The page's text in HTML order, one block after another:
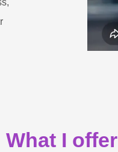
What I offer